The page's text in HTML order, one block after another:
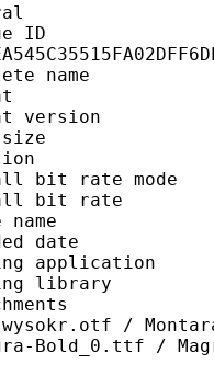
ID :
name :
:
size
bit
bit
name :
date
library :
:
/
Bold_0.ttf /